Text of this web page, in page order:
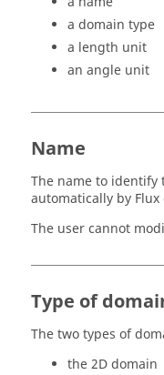
a domain type
a length unit
an angle unit
Name
The name to identify
automatically by
The user cannot
Type of
The two types of
the 2D domain